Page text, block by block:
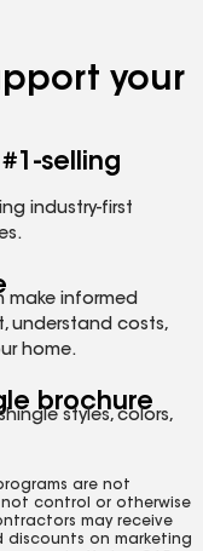
your
#1-selling
industry-first
make informed
understand costs,
home.
brochure
styles, colors,
are not
not control or otherwise
may receive
discounts on marketing